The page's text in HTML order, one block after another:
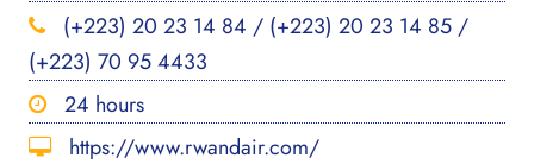
(+223) 20 23 14 84 / (+223) 20 23 14 85 /
(+223) 70 95 4433
24 hours
https://www.rwandair.com/